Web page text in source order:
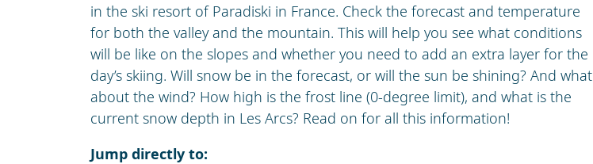
in the ski resort of Paradiski in France. Check the forecast and temperature
for both the valley and the mountain. This will help you see what conditions
will be like on the slopes and whether you need to add an extra layer for the
day’s skiing. Will snow be in the forecast, or will the sun be shining? And what
about the wind? How high is the frost line (0-degree limit), and what is the
current snow depth in Les Arcs? Read on for all this information!
Jump directly to: